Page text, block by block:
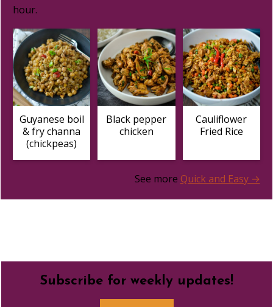
hour.
Guyanese boil
& fry channa
(chickpeas)
Black pepper
chicken
Cauliflower
Fried Rice
See more Quick and Easy →
Subscribe for weekly updates!